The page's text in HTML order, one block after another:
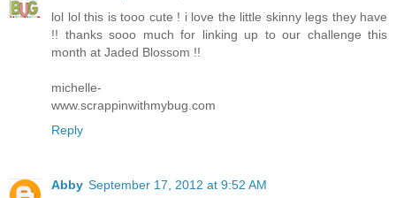
lol lol this is tooo cute ! i love the little skinny legs they have
!! thanks sooo much for linking up to our challenge this
month at Jaded Blossom !!
michelle-
www.scrappinwithmybug.com
Reply
Abby September 17, 2012 at 9:52 AM